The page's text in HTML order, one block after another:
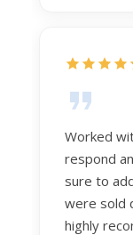
dedication
Worked
respond
sure to
were sold
highly